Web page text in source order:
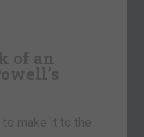
of an
to make it to the